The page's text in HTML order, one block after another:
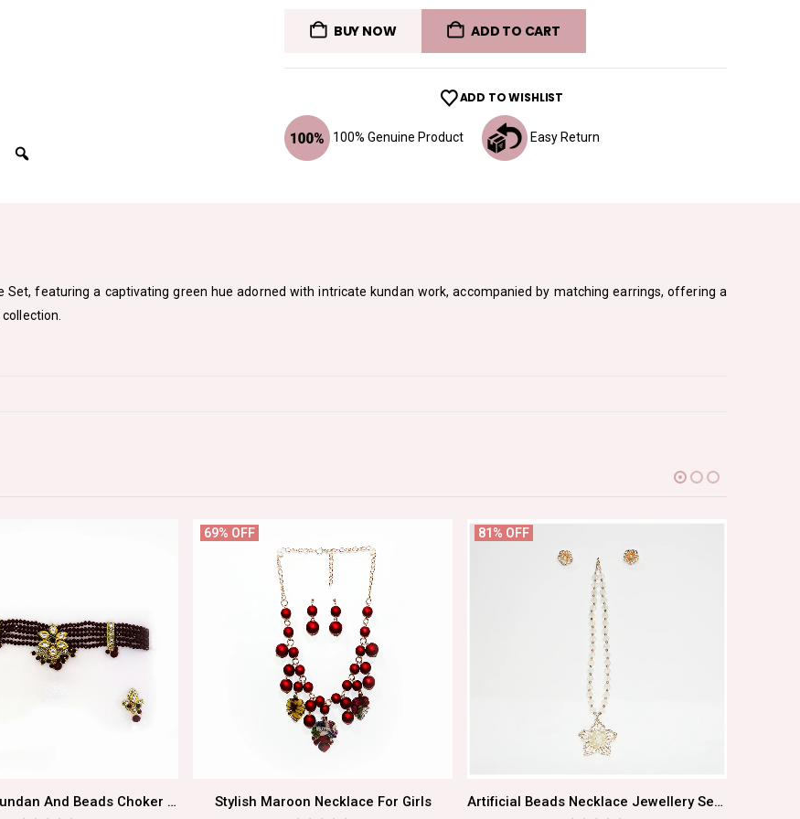
100% Genuine Product Easy Return
BUY NOW ADD TO CART
ADD TO WISHLIST
Set, featuring a captivating green hue adorned with intricate kundan work, accompanied by matching earrings, offering a
Traditional kundan And Beads Choker Necklace Set
69% OFF
Stylish Maroon Necklace For Girls
81% OFF
Artificial Beads Necklace Jewellery Set With Earrings